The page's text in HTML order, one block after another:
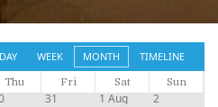
DAY WEEK MONTH TIMELINE
Thu Fri Sat Sun
31 1 Aug 2